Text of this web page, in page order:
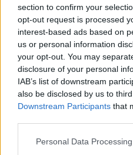
section to confirm your
opt-out request is processed
interest-based ads based on
us or personal information
your opt-out. You may
disclosure of your personal
IAB’s list of downstream
also be disclosed by us to
Downstream Participants that
Please note that this website/
Personal Data
Si juegas a Sort Tiles,
gustarte: